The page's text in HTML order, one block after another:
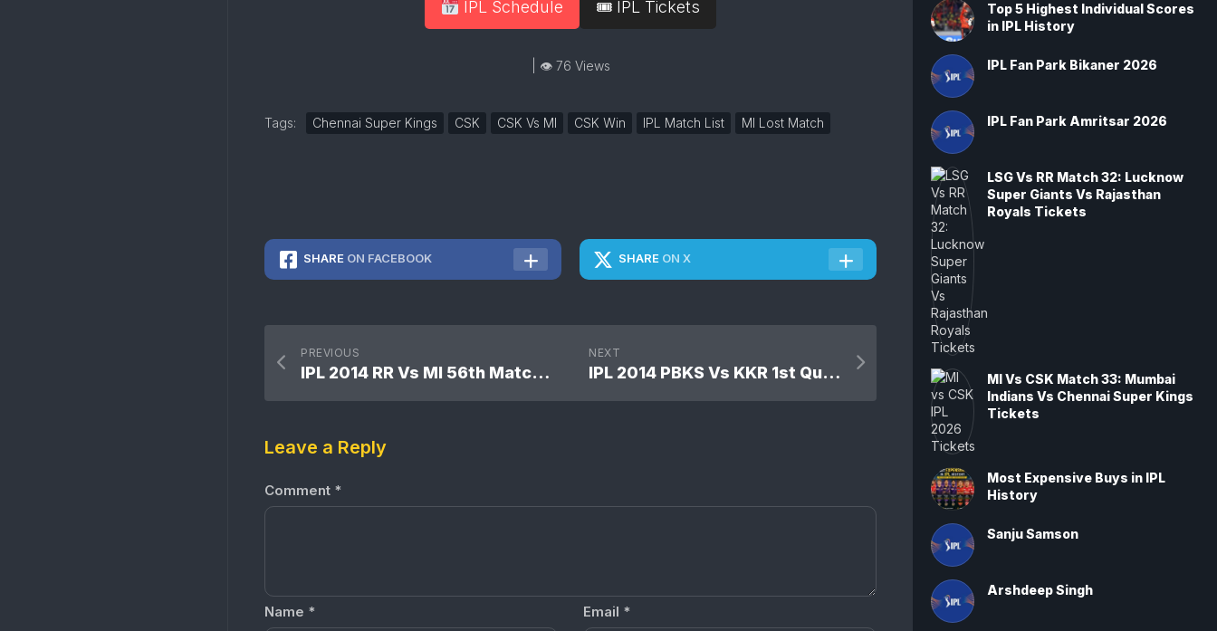
IPL Schedule 🎟 IPL Tickets
| 👁 76 Views
Tags: Chennai Super Kings CSK CSK Vs MI CSK Win IPL Match List MI Lost Match
SHARE ON FACEBOOK SHARE ON X
NEXT
IPL 2014 PBKS Vs KKR 1st Qual. Final Match: Kolkata Knight Riders won by 28 runs
PREVIOUS
IPL 2014 RR Vs MI 56th Match: Mumbai Indians won by 5 wickets
Leave a Reply
Comment *
Name * Email *
Top 5 Highest Individual Scores
in IPL History
IPL Fan Park Bikaner 2026
IPL Fan Park Amritsar 2026
LSG Vs RR Match 32: Lucknow
Super Giants Vs Rajasthan
Royals Tickets
MI Vs CSK Match 33: Mumbai
Indians Vs Chennai Super Kings
Tickets
Most Expensive Buys in IPL
History
Sanju Samson
Arshdeep Singh